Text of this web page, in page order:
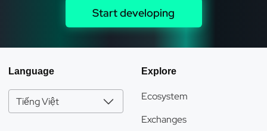
Start developing
Language
Tiếng Việt
Explore
Ecosystem
Exchanges